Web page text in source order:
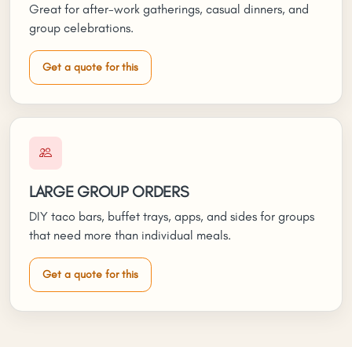
Great for after-work gatherings, casual dinners, and
group celebrations.
Get a quote for this
LARGE GROUP ORDERS
DIY taco bars, buffet trays, apps, and sides for groups
that need more than individual meals.
Get a quote for this